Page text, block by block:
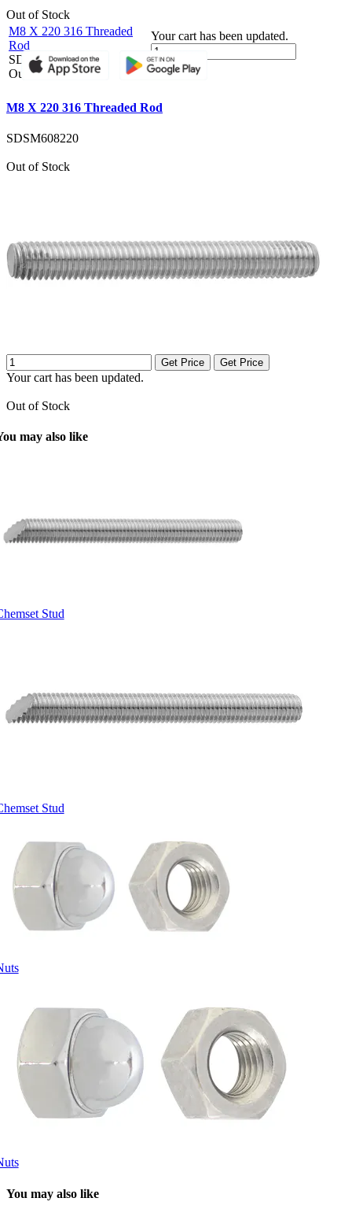
Out of Stock
M8 X 220 316 Threaded
Rod
SDSM608220
Out of Stock
Your cart has been updated.
Get Price
M8 X 220 316 Threaded Rod
SDSM608220
Out of Stock
Get Price Get Price
Your cart has been updated.
Out of Stock
may also like
Stud
Stud
You may also like